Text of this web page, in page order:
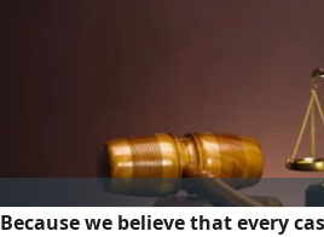
Because we believe that every